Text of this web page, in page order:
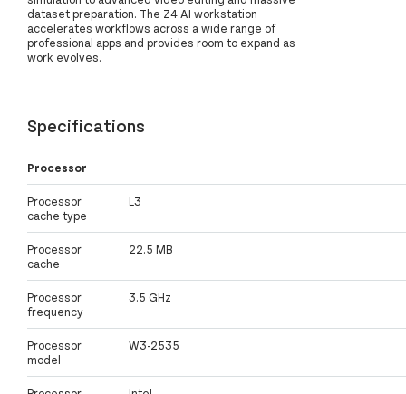
dataset preparation. The Z4 AI workstation
accelerates workflows across a wide range of
professional apps and provides room to expand as
work evolves.
Specifications
Processor
Processor
cache type
L3
Processor
cache
22.5 MB
Processor
frequency
3.5 GHz
Processor
model
W3-2535